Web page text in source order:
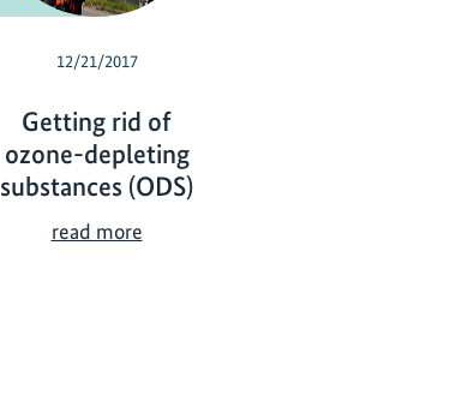
12/21/2017
Getting rid of
ozone-depleting
substances (ODS)
read moreG